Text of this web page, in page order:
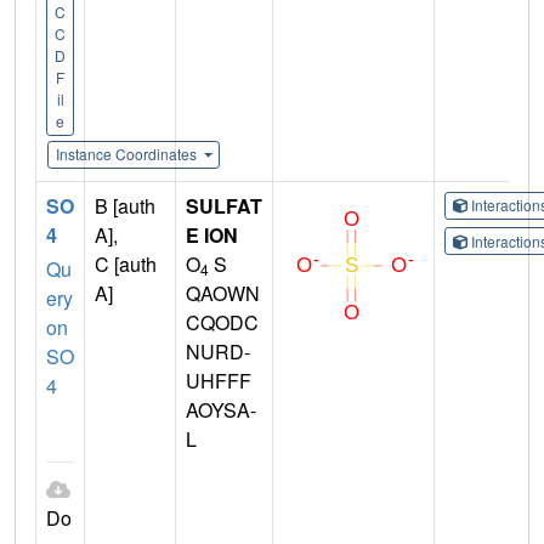
C
C
D
F
il
e
Instance Coordinates
SO
4
Qu
ery
on
SO
4
Do
B [auth
A],
C [auth
A]
SULFAT
E ION
O4 S
QAOWN
CQODC
NURD-
UHFFF
AOYSA-
L